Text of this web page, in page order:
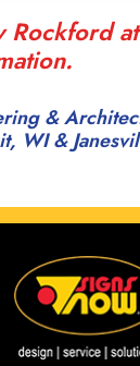
Rockford at
&
WI &